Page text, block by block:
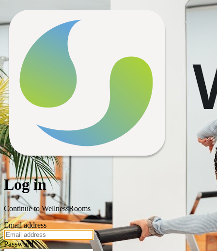
Log in
Continue to WellnessRooms
Email address
Password